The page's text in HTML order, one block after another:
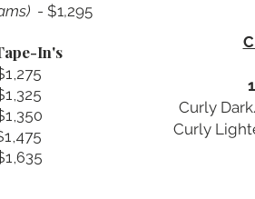
- $1,295
In's
Curly
Curly